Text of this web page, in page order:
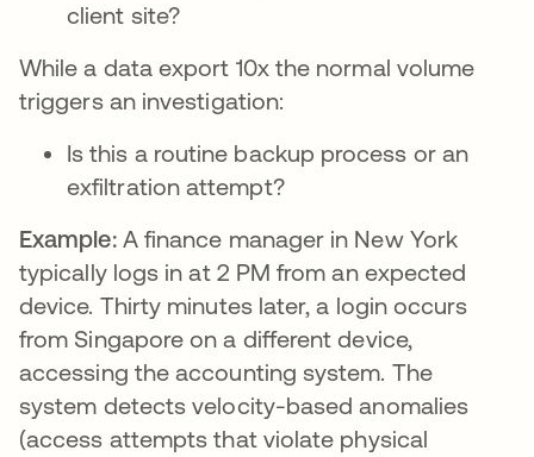
client site?
While a data export 10x the normal volume
triggers an investigation:
Is this a routine backup process or an
exfiltration attempt?
Example:A finance manager in New York
typically logs in at 2 PM from an expected
device. Thirty minutes later, a login occurs
from Singapore on a different device,
accessing the accounting system. The
system detects velocity-based anomalies
(access attempts that violate physical